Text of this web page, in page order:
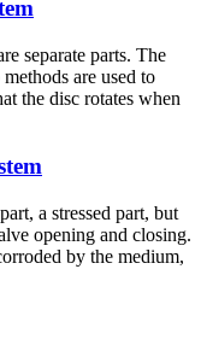
separate parts. The
are used to
the disc rotates when
a stressed part, but
opening and closing.
by the medium,